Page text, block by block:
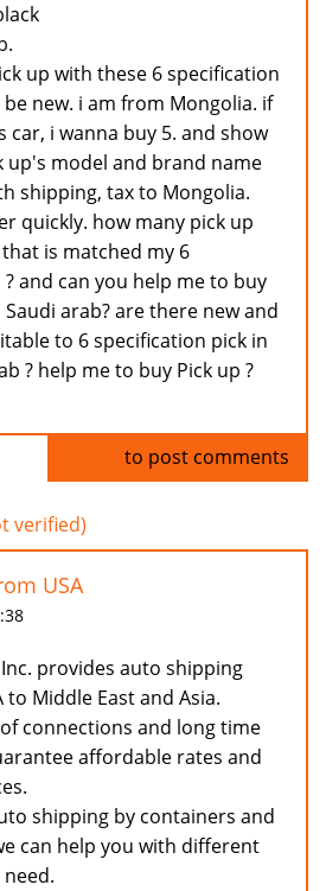
up with these 6 specification
new. i am from Mongolia. if
car, i wanna buy 5. and show
up's model and brand name
shipping, tax to Mongolia.
quickly. how many pick up
is matched my 6
and can you help me to buy
arab? are there new and
to 6 specification pick in
? help me to buy Pick up ?
to post comments
verified)
USA
provides auto shipping
to Middle East and Asia.
connections and long time
affordable rates and
shipping by containers and
can help you with different